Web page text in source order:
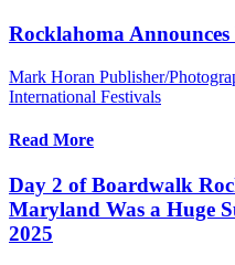
Rocklahoma
Mark Horan Publisher/
International Festivals
Read More
Day 2 of Boardwalk
Maryland Was a Huge
2025